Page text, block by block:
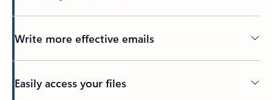
Write more effective emails
Easily access your files